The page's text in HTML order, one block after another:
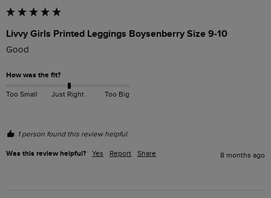
Livvy Girls Printed Leggings Boysenberry Size 9-10
Good
How was the fit?
Too Small Just Right Too Big
1 person found this review helpful.
Was this review helpful? Yes Report Share 8 months ago